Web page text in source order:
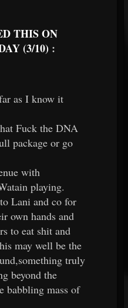
THIS ON
(3/10) :
as I know it
Fuck the DNA
package or go
with
playing.
Lani and co for
own hands and
to eat shit and
may well be the
truly
beyond the
babbling mass of